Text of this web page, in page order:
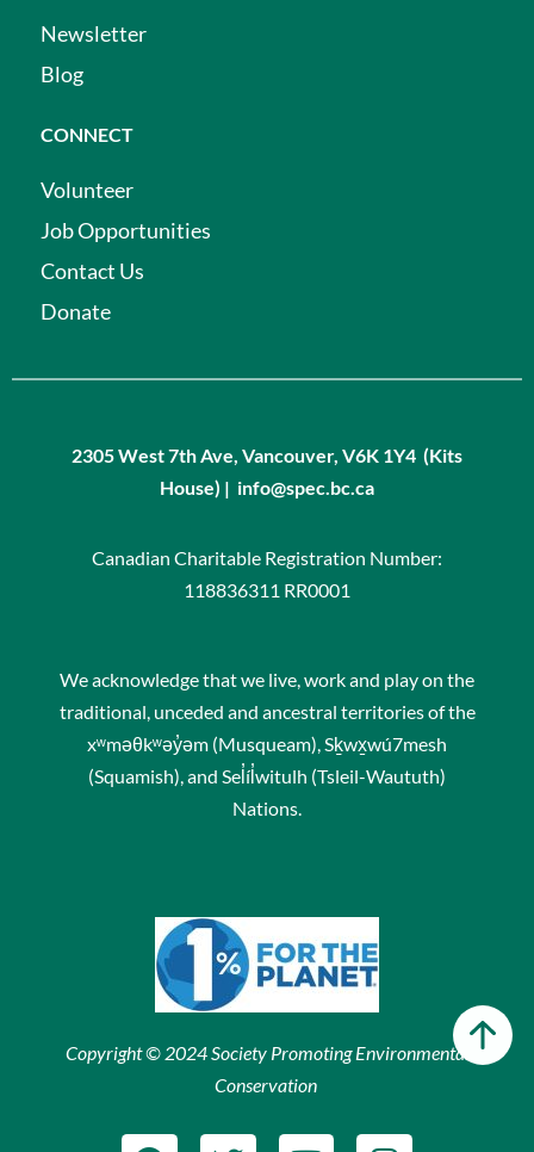
Newsletter
Blog
CONNECT
Volunteer
Job Opportunities
Contact Us
Donate
2305 West 7th Ave, Vancouver, V6K 1Y4 (Kits
House) | info@spec.bc.ca
Canadian Charitable Registration Number:
118836311 RR0001
We acknowledge that we live, work and play on the
traditional, unceded and ancestral territories of the
xʷməθkʷəy̓əm (Musqueam), Sḵwx̱wú7mesh
(Squamish), and Sel̓íl̓witulh (Tsleil-Waututh)
Nations.
Copyright © 2024 Society Promoting Environmental
Conservation